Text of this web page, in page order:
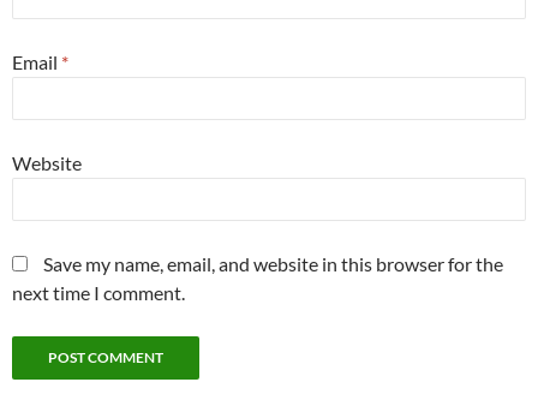
Email *
Website
Save my name, email, and website in this browser for the
next time I comment.